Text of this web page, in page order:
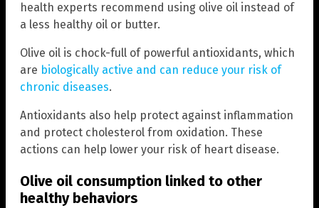
health experts recommend using olive oil instead of
a less healthy oil or butter.
Olive oil is chock-full of powerful antioxidants, which
are biologically active and can reduce your risk of
chronic diseases.
Antioxidants also help protect against inflammation
and protect cholesterol from oxidation. These
actions can help lower your risk of heart disease.
Olive oil consumption linked to other
healthy behaviors